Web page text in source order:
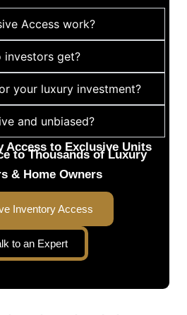
Access work?
investors get?
your luxury investment?
and unbiased?
Access to Exclusive Units
to Thousands of Luxury
& Home Owners
Inventory Access
to an Expert